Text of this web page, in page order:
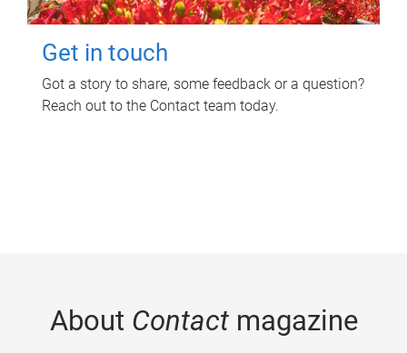
Get in touch
Got a story to share, some feedback or a question?
Reach out to the Contact team today.
About Contactmagazine